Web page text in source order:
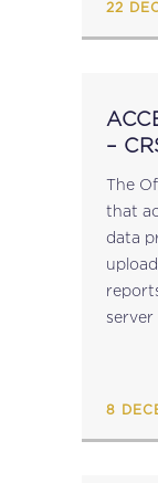
22
–
The
that
data
server
8